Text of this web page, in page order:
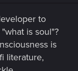
to
is soul"?
is
literature,